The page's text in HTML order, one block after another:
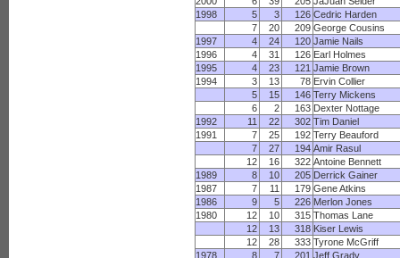
1998
5 3 126 Cedric Harden
7
20 209 George Cousins
1997
4 24 120 Jamie Nails
1996
4 31 126 Earl Holmes
1995
4 23 121 Jamie Brown
1994
3 13 78 Ervin Collier
5
15 146 Terry Mickens
6
2 163 Dexter Nottage
1992
11 22 302 Tim Daniel
1991
7 25 192 Terry Beauford
7
27 194 Amir Rasul
12
16 322 Antoine Bennett
1989
8 10 205 Derrick Gainer
1987
7 11 179 Gene Atkins
1986
9 5 226 Merlon Jones
1980
12 10 315 Thomas Lane
12
13 318 Kiser Lewis
12
28 333 Tyrone McGriff
1978
8 7 201 Jeff Grady